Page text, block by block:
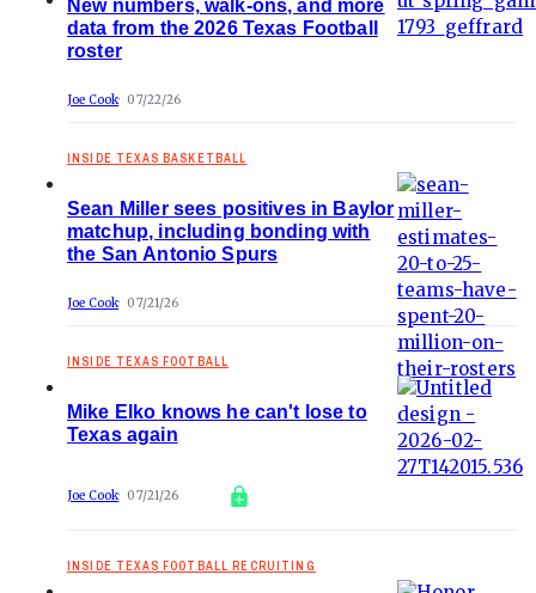
New numbers, walk-ons, and more
data from the 2026 Texas Football
roster
Joe Cook 07/22/26
INSIDE TEXAS BASKETBALL
Sean Miller sees positives in Baylor
matchup, including bonding with
the San Antonio Spurs
Joe Cook 07/21/26
INSIDE TEXAS FOOTBALL
Mike Elko knows he can't lose to
Texas again
Joe Cook 07/21/26
INSIDE TEXAS FOOTBALL RECRUITING